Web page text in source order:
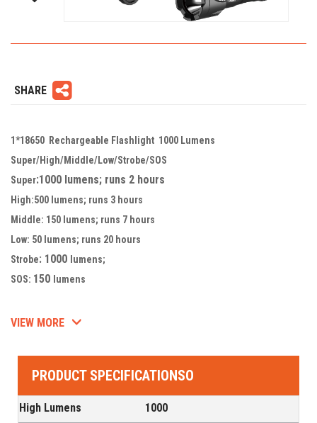
SHARE
1*18650 Rechargeable Flashlight 1000 Lumens
Super/High/Middle/Low/Strobe/SOS
Super:1000 lumens; runs 2 hours
High:500 lumens; runs 3 hours
Middle: 150 lumens; runs 7 hours
Low: 50 lumens; runs 20 hours
Strobe: 1000 lumens;
SOS: 150 lumens
VIEW MORE
PRODUCT SPECIFICATIONSO
High Lumens
1000